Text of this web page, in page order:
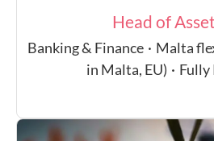
Head of
Banking & Finance · Malta
in Malta, EU) · Fully